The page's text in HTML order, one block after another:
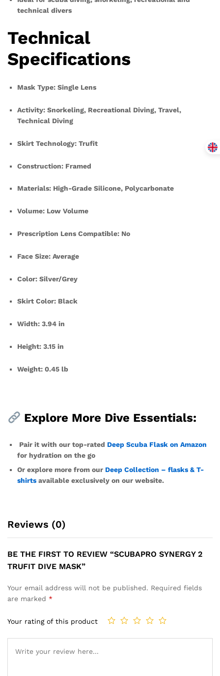
technical divers
Technical
Specifications
Mask Type: Single Lens
Activity: Snorkeling, Recreational Diving, Travel,
Technical Diving
Skirt Technology: Trufit
Construction: Framed
Materials: High-Grade Silicone, Polycarbonate
Volume: Low Volume
Prescription Lens Compatible: No
Face Size: Average
Color: Silver/Grey
Skirt Color: Black
Width: 3.94 in
Height: 3.15 in
Weight: 0.45 lb
Explore More Dive Essentials:
Pair it with our top-rated Deep Scuba Flask on Amazon
for hydration on the go
Or explore more from our Deep Collection – flasks & T-
shirts available exclusively on our website.
Reviews (0)
BE THE FIRST TO REVIEW “SCUBAPRO SYNERGY 2
TRUFIT DIVE MASK”
Your email address will not be published. Required fields
are marked *
Your rating of this product